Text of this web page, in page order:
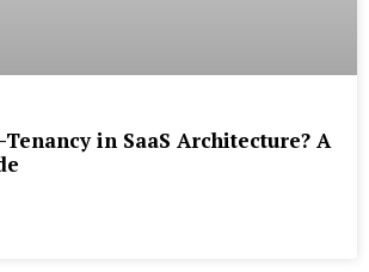
in SaaS Architecture? A